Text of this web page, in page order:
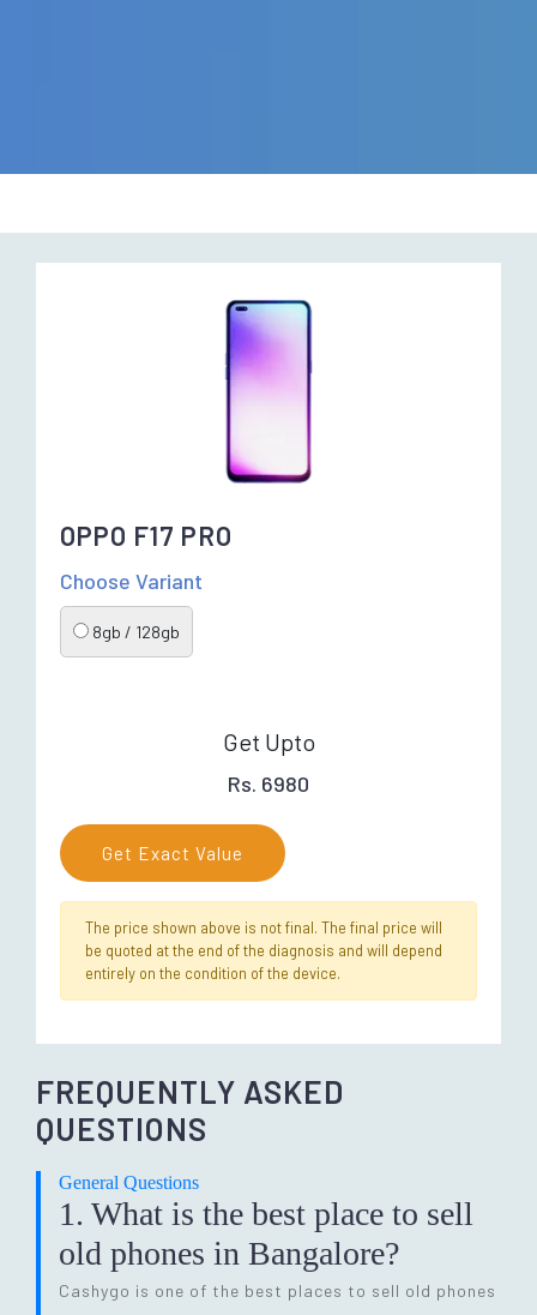
OPPO F17 PRO
Choose Variant
8gb / 128gb
Get Upto
Rs. 6980
Get Exact Value
The price shown above is not final. The final price will
be quoted at the end of the diagnosis and will depend
entirely on the condition of the device.
FREQUENTLY ASKED
QUESTIONS
General Questions
1. What is the best place to sell
old phones in Bangalore?
Cashygo is one of the best places to sell old phones